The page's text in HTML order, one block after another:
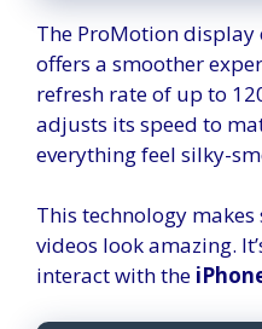
The ProMotion display
offers a smoother
refresh rate of up to
adjusts its speed to
everything feel silky-
This technology
videos look amazing.
interact with the